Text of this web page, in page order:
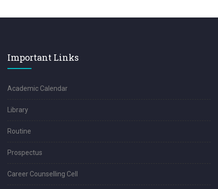
Important Links
Academic Calendar
Library
Routine
Prospectus
Career Counselling Cell